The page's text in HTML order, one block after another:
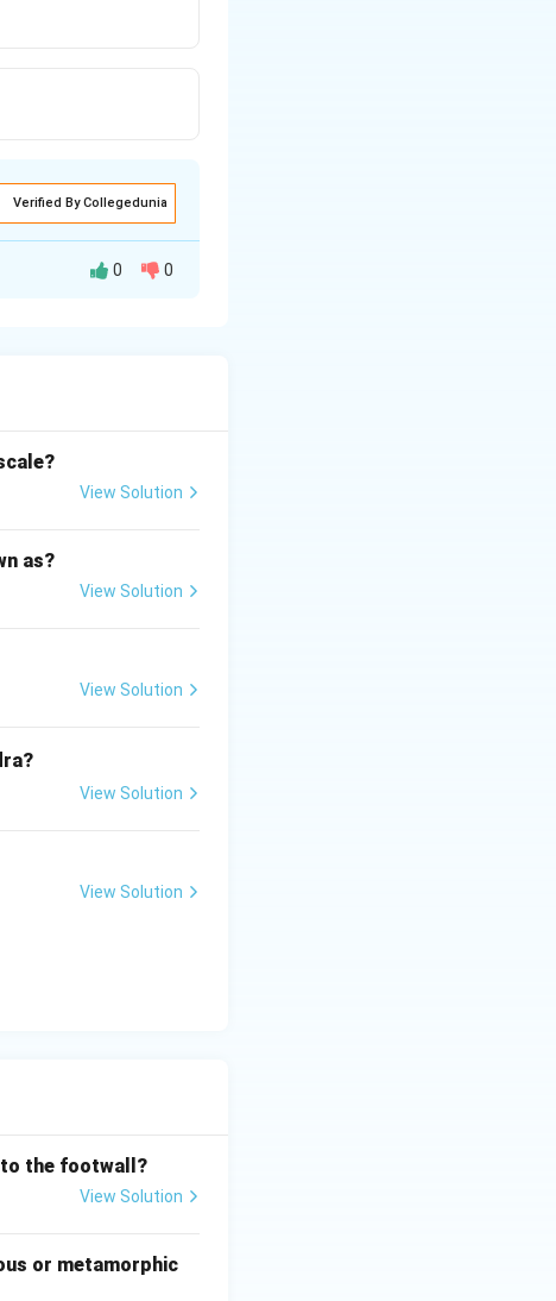
Verified By Collegedunia
0 0
View Solution
as?
View Solution
View Solution
View Solution
View Solution
to the footwall?
View Solution
or metamorphic